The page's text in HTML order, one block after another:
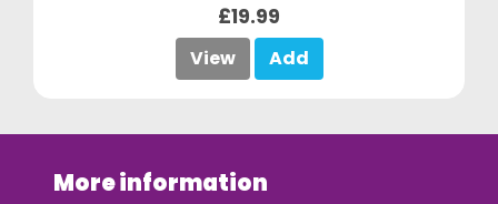
£19.99
View Add
More information